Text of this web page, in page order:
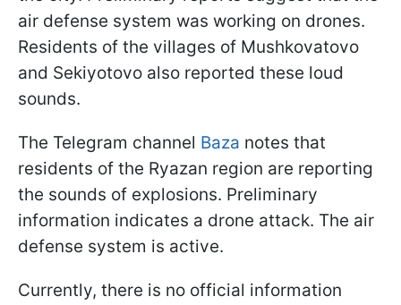
air defense system was working on drones.
Residents of the villages of Mushkovatovo
and Sekiyotovo also reported these loud
sounds.
The Telegram channel Baza notes that
residents of the Ryazan region are reporting
the sounds of explosions. Preliminary
information indicates a drone attack. The air
defense system is active.
Currently, there is no official information